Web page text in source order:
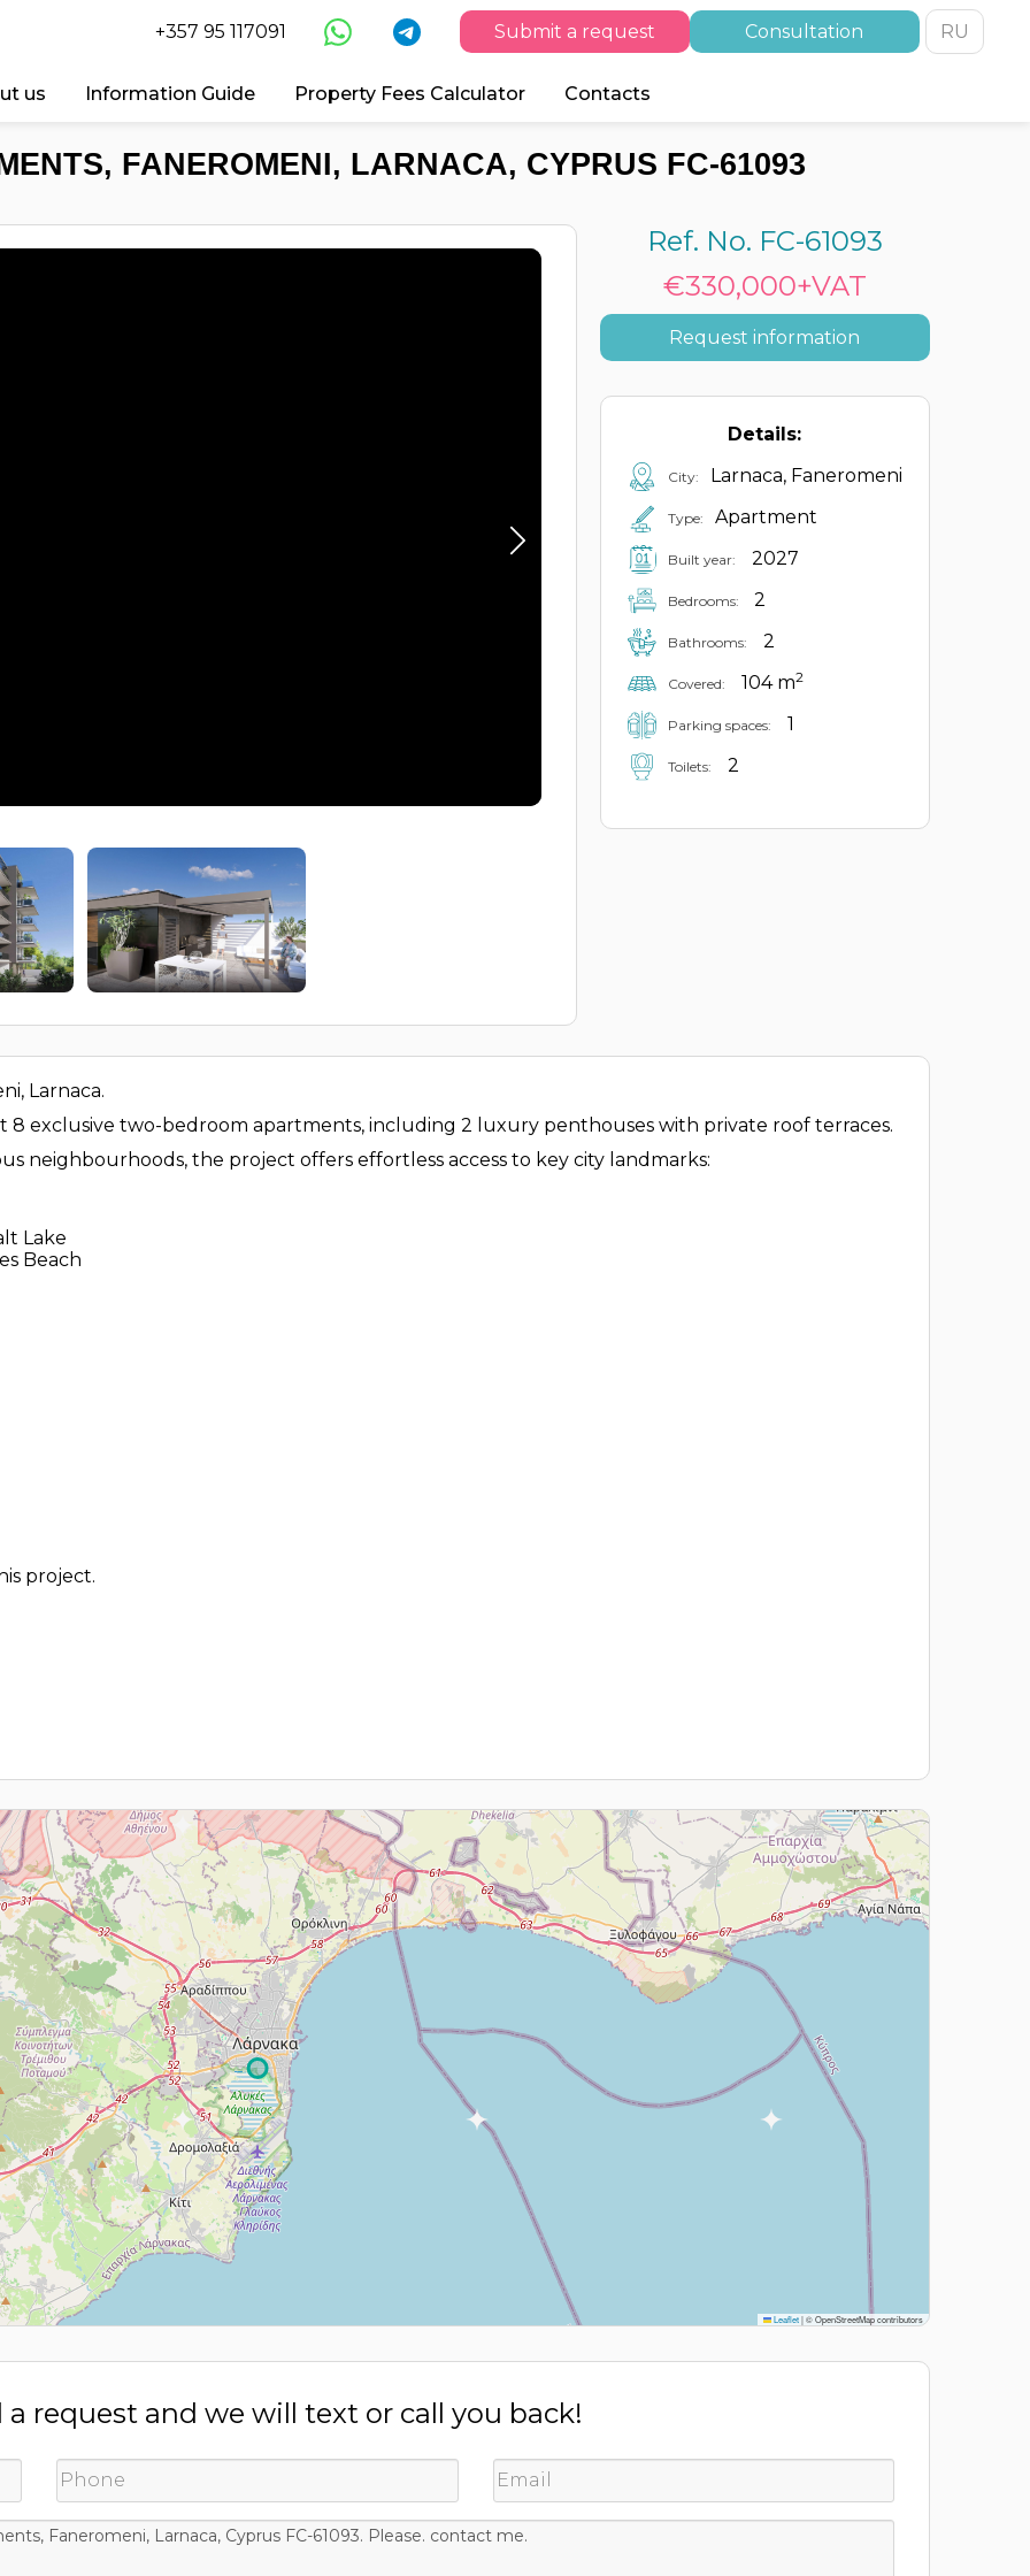
+357 95 117091 Submit a request Consultation RU
us Information Guide Property Fees Calculator Contacts
FANEROMENI, LARNACA, CYPRUS FC-61093
Ref. No. FC-61093
€330,000+VAT
Request information
Details:
City: Larnaca, Faneromeni
Type: Apartment
Built year: 2027
Bedrooms: 2
Bathrooms: 2
Covered: 104 m2
Parking spaces: 1
Toilets: 2
Larnaca.
8 exclusive two-bedroom apartments, including 2 luxury penthouses with private roof terraces.
neighbourhoods, the project offers effortless access to key city landmarks:
Lake
Beach
project.
Leaflet|© OpenStreetMap contributors
a request and we will text or call you back!